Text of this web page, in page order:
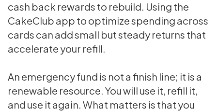
cash back rewards to rebuild. Using the
CakeClub app to optimize spending across
cards can add small but steady returns that
accelerate your refill.
An emergency fund is not a finish line; it is a
renewable resource. You will use it, refill it,
and use it again. What matters is that you